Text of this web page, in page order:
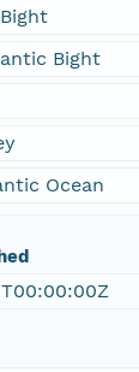
Bight
Ocean